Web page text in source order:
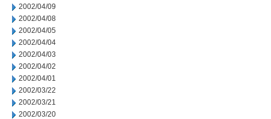
2002/04/09
2002/04/08
2002/04/05
2002/04/04
2002/04/03
2002/04/02
2002/04/01
2002/03/22
2002/03/21
2002/03/20